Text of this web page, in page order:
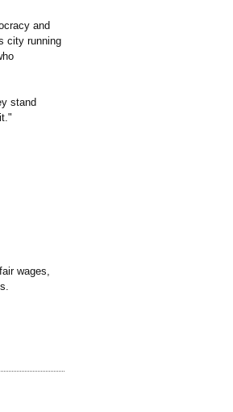
and
city running
stand
wages,